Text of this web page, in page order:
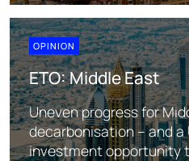
OPINION
ETO: Middle East
Uneven progress for
decarbonisation – and a
investment opportunity